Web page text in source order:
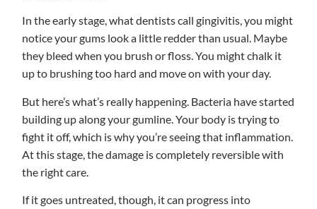
In the early stage, what dentists call gingivitis, you might
notice your gums look a little redder than usual. Maybe
they bleed when you brush or floss. You might chalk it
up to brushing too hard and move on with your day.
But here’s what’s really happening. Bacteria have started
building up along your gumline. Your body is trying to
fight it off, which is why you’re seeing that inflammation.
At this stage, the damage is completely reversible with
the right care.
If it goes untreated, though, it can progress into